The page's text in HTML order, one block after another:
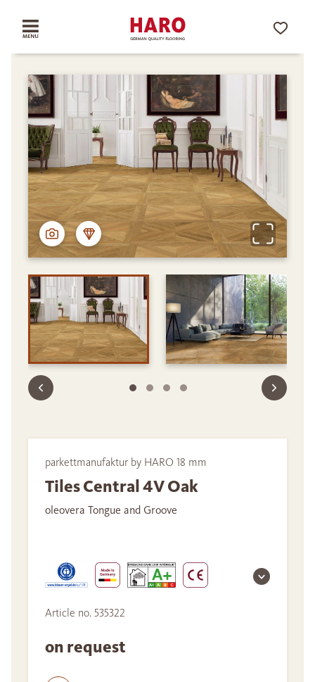
parkettmanufaktur by HARO 18 mm
Tiles Central 4V Oak
oleovera Tongue and Groove
Article no. 535322
on request